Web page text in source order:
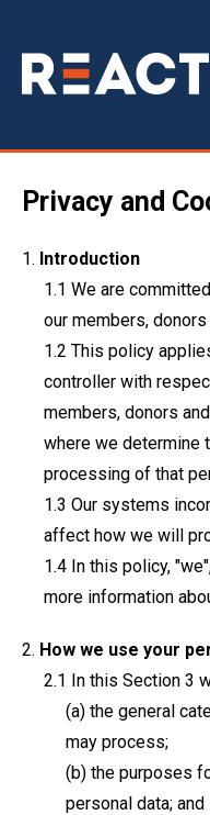
Privacy and
Introduction
We are
our members,
This policy
controller with
members, donors
where we determine
processing of that
Our systems
affect how we will
In this policy,
more information
How we use your
In this Section 3
(a) the general
may process;
(b) the purposes
personal data; and